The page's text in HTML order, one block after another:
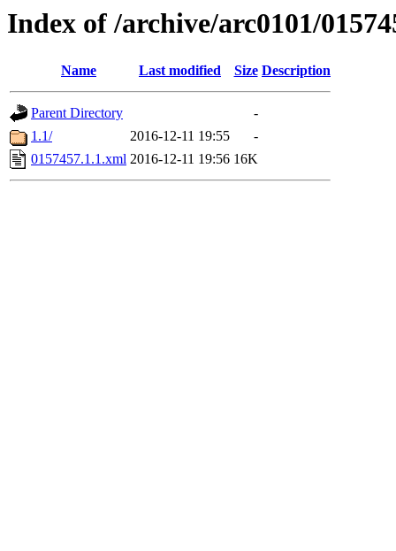
Index of /archive/arc0101/
Name Last modified Size Description
Parent Directory
-
1.1/
2016-12-11 19:55
-
0157457.1.1.xml 2016-12-11 19:56 16K